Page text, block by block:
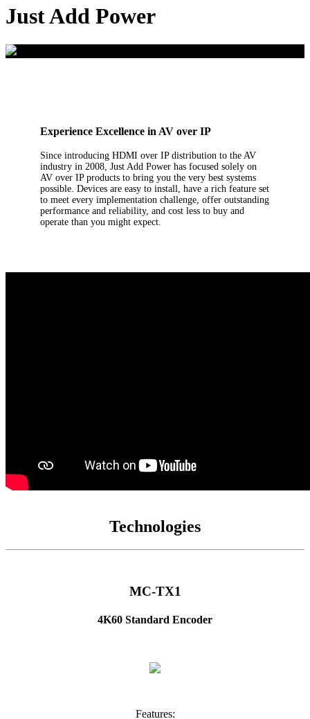
Just Add Power
Experience Excellence in AV over IP
Since introducing HDMI over IP distribution to the AV
industry in 2008, Just Add Power has focused solely on
AV over IP products to bring you the very best systems
possible. Devices are easy to install, have a rich feature set
to meet every implementation challenge, offer outstanding
performance and reliability, and cost less to buy and
operate than you might expect.
Technologies
MC-TX1
4K60 Standard Encoder
Features: